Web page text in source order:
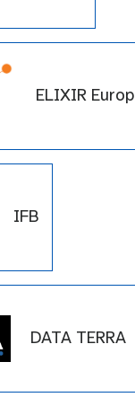
ELIXIR
IFB
DATA TERRA